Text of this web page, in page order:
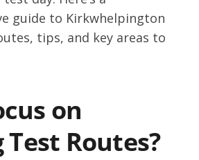
guide to Kirkwhelpington
tips, and key areas to
on
Routes?